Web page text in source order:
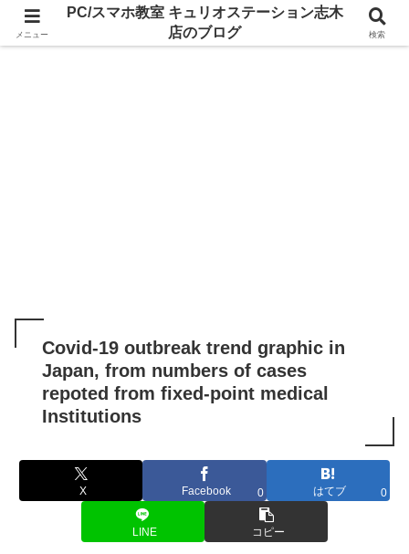
Covid-19 outbreak trend graphic in
Japan, from numbers of cases
repoted from fixed-point medical
Institutions
X Facebook 0 はてブ 0
LINE コピー
メニュー
PC/スマホ教室 キュリオステーション志木
店のブログ
検索